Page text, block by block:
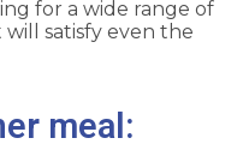
for a wide range of
satisfy even the
meal: